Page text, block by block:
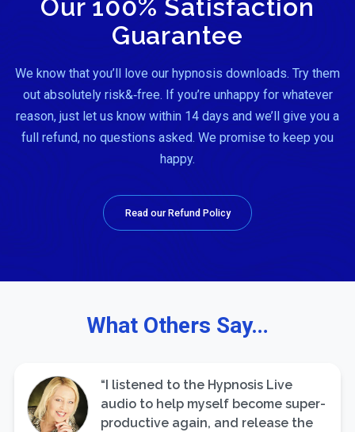
Our 100% Satisfaction
Guarantee
We know that you’ll love our hypnosis downloads. Try them
out absolutely risk&‑free. If you’re unhappy for whatever
reason, just let us know within 14 days and we’ll give you a
full refund, no questions asked. We promise to keep you
happy.
Read our Refund Policy
What Others Say…
“I listened to the Hypnosis Live
audio to help myself become super-
productive again, and release the